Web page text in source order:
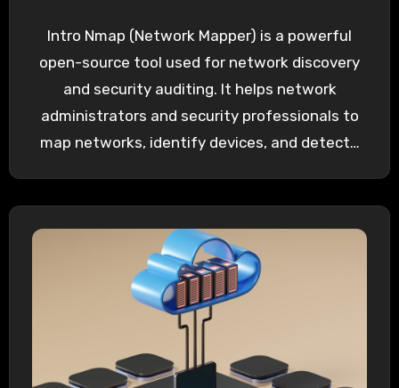
Intro Nmap (Network Mapper) is a powerful
open-source tool used for network discovery
and security auditing. It helps network
administrators and security professionals to
map networks, identify devices, and detect…